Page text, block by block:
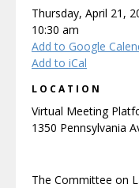
Thursday, April 21,
10:30 am
Add to Google
Add to iCal
LOCATION
Virtual Meeting
1350 Pennsylvania
The Committee on